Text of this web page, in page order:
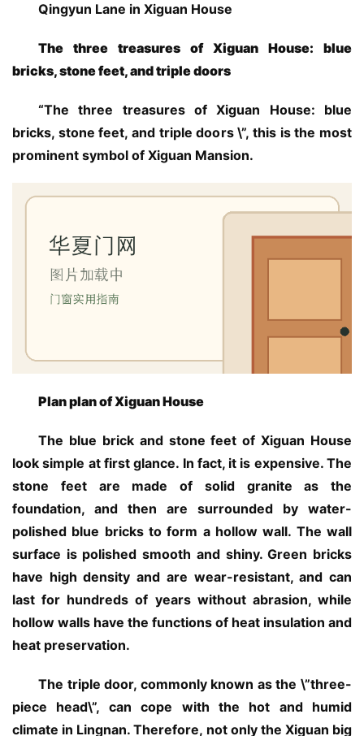
Qingyun Lane in Xiguan House
The three treasures of Xiguan House: blue
bricks, stone feet, and triple doors
“The three treasures of Xiguan House: blue
bricks, stone feet, and triple doors \”, this is the most
prominent symbol of Xiguan Mansion.
Plan plan of Xiguan House
The blue brick and stone feet of Xiguan House
look simple at first glance. In fact, it is expensive. The
stone feet are made of solid granite as the
foundation, and then are surrounded by water-
polished blue bricks to form a hollow wall. The wall
surface is polished smooth and shiny. Green bricks
have high density and are wear-resistant, and can
last for hundreds of years without abrasion, while
hollow walls have the functions of heat insulation and
heat preservation.
The triple door, commonly known as the \”three-
piece head\”, can cope with the hot and humid
climate in Lingnan. Therefore, not only the Xiguan big